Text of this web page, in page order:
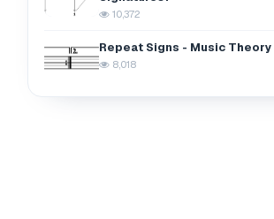
10,372
Repeat Signs - Music Theory
8,018